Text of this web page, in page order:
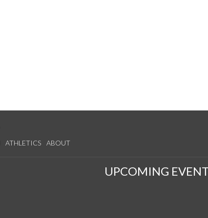
ATHLETICS ABOUT
UPCOMING